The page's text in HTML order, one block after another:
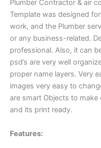
Plumber Contractor & air
Template was designed
work, and the Plumber
or any business-related.
professional. Also, it can
psd’s are very well
proper name layers. Very
images very easy to
are smart Objects to
and its print ready.
Features: